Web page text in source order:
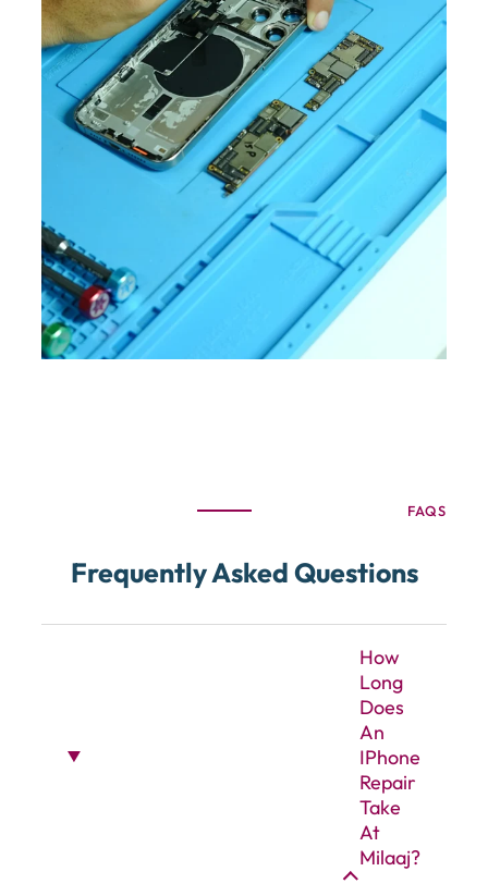
FAQS
Frequently Asked Questions
How
Long
Does
An
IPhone
Repair
Take
At
Milaaj?